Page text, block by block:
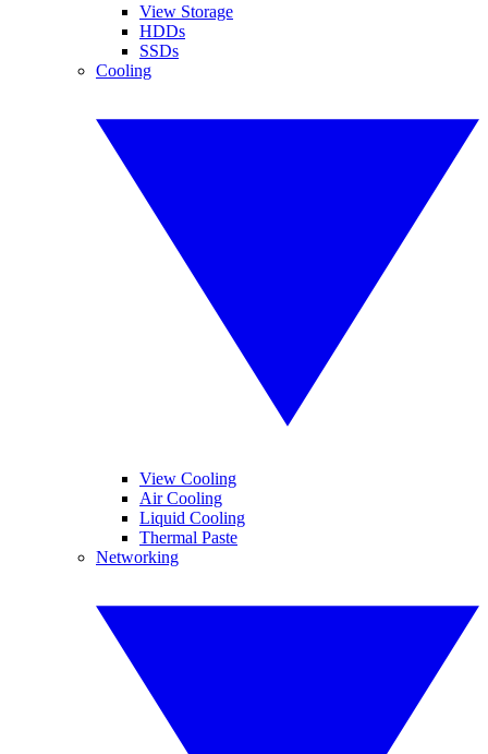
View Storage
HDDs
SSDs
Cooling
View Cooling
Air Cooling
Liquid Cooling
Thermal Paste
Networking